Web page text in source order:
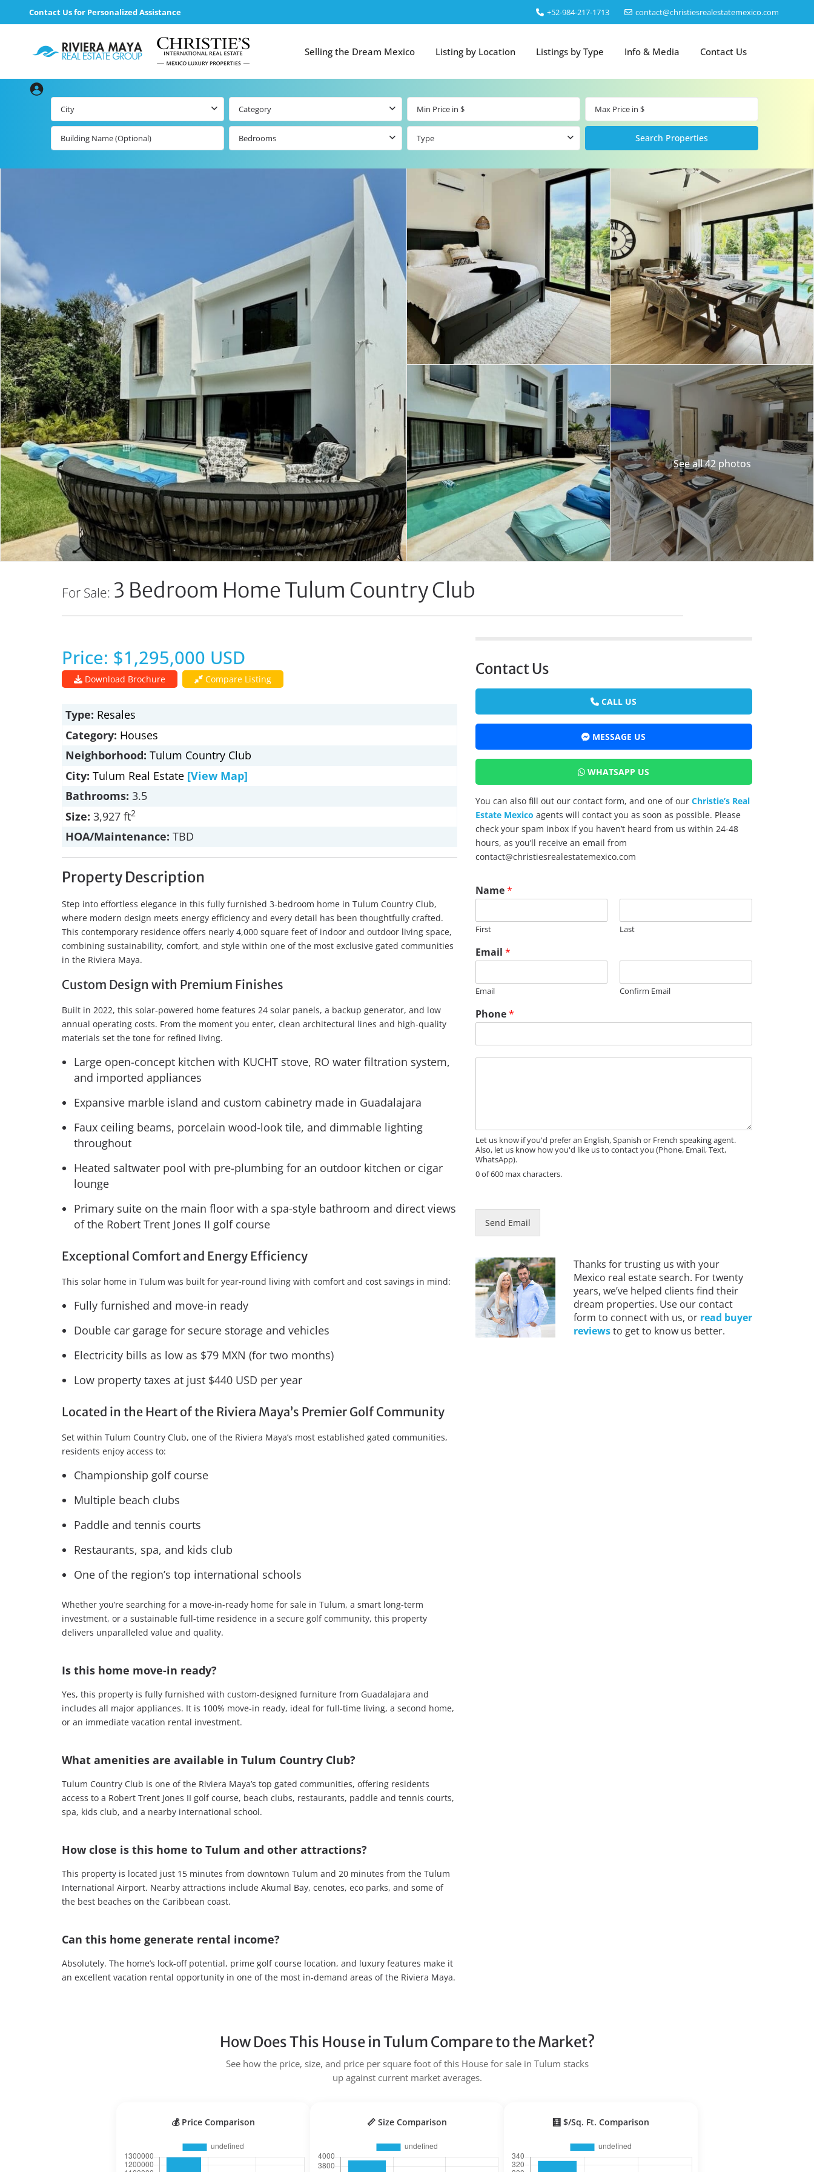
Contact Us for Personalized Assistance ‎+52-984-217-1713 contact@christiesrealestatemexico.com
Selling the Dream Mexico Listing by Location Listings by Type Info & Media Contact Us
City Category
Bedrooms Type
See all 42 photos
For Sale: 3 Bedroom Home Tulum Country Club
Price: $1,295,000 USD
Download Brochure Compare Listing
Type: Resales
Category: Houses
Neighborhood: Tulum Country Club
City: Tulum Real Estate [View Map]
Bathrooms: 3.5
Size: 3,927 ft2
HOA/Maintenance: TBD
Property Description
Step into effortless elegance in this fully furnished 3-bedroom home in Tulum Country Club,
where modern design meets energy efficiency and every detail has been thoughtfully crafted.
This contemporary residence offers nearly 4,000 square feet of indoor and outdoor living space,
combining sustainability, comfort, and style within one of the most exclusive gated communities
in the Riviera Maya.
Custom Design with Premium Finishes
Built in 2022, this solar-powered home features 24 solar panels, a backup generator, and low
annual operating costs. From the moment you enter, clean architectural lines and high-quality
materials set the tone for refined living.
Large open-concept kitchen with KUCHT stove, RO water filtration system,
and imported appliances
Expansive marble island and custom cabinetry made in Guadalajara
Faux ceiling beams, porcelain wood-look tile, and dimmable lighting
throughout
Heated saltwater pool with pre-plumbing for an outdoor kitchen or cigar
lounge
Primary suite on the main floor with a spa-style bathroom and direct views
of the Robert Trent Jones II golf course
Exceptional Comfort and Energy Efficiency
This solar home in Tulum was built for year-round living with comfort and cost savings in mind:
Fully furnished and move-in ready
Double car garage for secure storage and vehicles
Electricity bills as low as $79 MXN (for two months)
Low property taxes at just $440 USD per year
Located in the Heart of the Riviera Maya’s Premier Golf Community
Set within Tulum Country Club, one of the Riviera Maya’s most established gated communities,
residents enjoy access to:
Championship golf course
Multiple beach clubs
Paddle and tennis courts
Restaurants, spa, and kids club
One of the region’s top international schools
Whether you’re searching for a move-in-ready home for sale in Tulum, a smart long-term
investment, or a sustainable full-time residence in a secure golf community, this property
delivers unparalleled value and quality.
Is this home move-in ready?
Yes, this property is fully furnished with custom-designed furniture from Guadalajara and
includes all major appliances. It is 100% move-in ready, ideal for full-time living, a second home,
or an immediate vacation rental investment.
What amenities are available in Tulum Country Club?
Tulum Country Club is one of the Riviera Maya’s top gated communities, offering residents
access to a Robert Trent Jones II golf course, beach clubs, restaurants, paddle and tennis courts,
spa, kids club, and a nearby international school.
How close is this home to Tulum and other attractions?
This property is located just 15 minutes from downtown Tulum and 20 minutes from the Tulum
International Airport. Nearby attractions include Akumal Bay, cenotes, eco parks, and some of
the best beaches on the Caribbean coast.
Can this home generate rental income?
Absolutely. The home’s lock-off potential, prime golf course location, and luxury features make it
an excellent vacation rental opportunity in one of the most in-demand areas of the Riviera Maya.
Contact Us
CALL US
MESSAGE US
WHATSAPP US
You can also fill out our contact form, and one of our Christie’s Real
Estate Mexico agents will contact you as soon as possible. Please
check your spam inbox if you haven’t heard from us within 24-48
hours, as you’ll receive an email from
contact@christiesrealestatemexico.com
Name*
First Last
Email *
Email Confirm Email
N
a
e
U
i
l
Phone*
eLet us know if you'd prefer an English, Spanish or French speaking agent.
Also, let us know how you'd like us to contact you (Phone, Email, Text,
WhatsApp).
0 of 600 max characters.
Send Email
Thanks for trusting us with your
Mexico real estate search. For twenty
years, we’ve helped clients find their
dream properties. Use our contact
form to connect with us, or read buyer
reviewsto get to know us better.
How Does This House in Tulum Compare to the Market?
See how the price, size, and price per square foot of this House for sale in Tulum stacks
up against current market averages.
💰 Price Comparison 📏 Size Comparison 🧮 $/Sq. Ft. Comparison